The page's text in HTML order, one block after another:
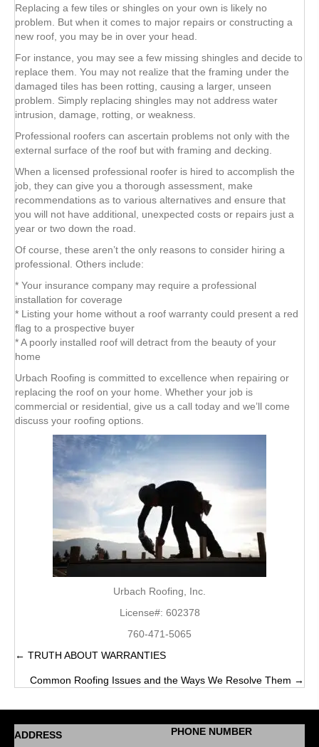
Replacing a few tiles or shingles on your own is likely no
problem. But when it comes to major repairs or constructing a
new roof, you may be in over your head.
For instance, you may see a few missing shingles and decide to
replace them. You may not realize that the framing under the
damaged tiles has been rotting, causing a larger, unseen
problem. Simply replacing shingles may not address water
intrusion, damage, rotting, or weakness.
Professional roofers can ascertain problems not only with the
external surface of the roof but with framing and decking.
When a licensed professional roofer is hired to accomplish the
job, they can give you a thorough assessment, make
recommendations as to various alternatives and ensure that
you will not have additional, unexpected costs or repairs just a
year or two down the road.
Of course, these aren’t the only reasons to consider hiring a
professional. Others include:
* Your insurance company may require a professional
installation for coverage
* Listing your home without a roof warranty could present a red
flag to a prospective buyer
* A poorly installed roof will detract from the beauty of your
home
Urbach Roofing is committed to excellence when repairing or
replacing the roof on your home. Whether your job is
commercial or residential, give us a call today and we’ll come
discuss your roofing options.
Urbach Roofing, Inc.
License#: 602378
760-471-5065
Posts
navigation
← TRUTH ABOUT WARRANTIES
Common Roofing Issues and the Ways We Resolve Them →
ADDRESS
PHONE NUMBER